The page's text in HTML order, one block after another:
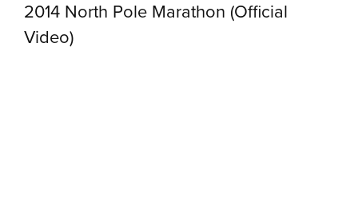
2014 North Pole Marathon (Official
Video)